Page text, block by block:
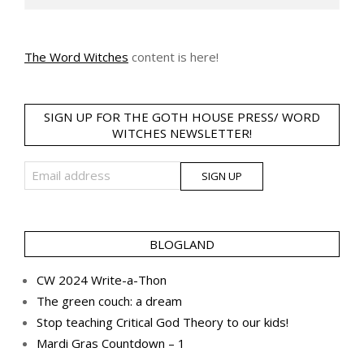
The Word Witches content is here!
SIGN UP FOR THE GOTH HOUSE PRESS/ WORD
WITCHES NEWSLETTER!
BLOGLAND
CW 2024 Write-a-Thon
The green couch: a dream
Stop teaching Critical God Theory to our kids!
Mardi Gras Countdown – 1